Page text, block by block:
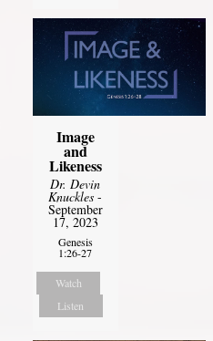
Image
and
Likeness
Dr. Devin
Knuckles -
September
17, 2023
Genesis
1:26-27
Watch
Listen